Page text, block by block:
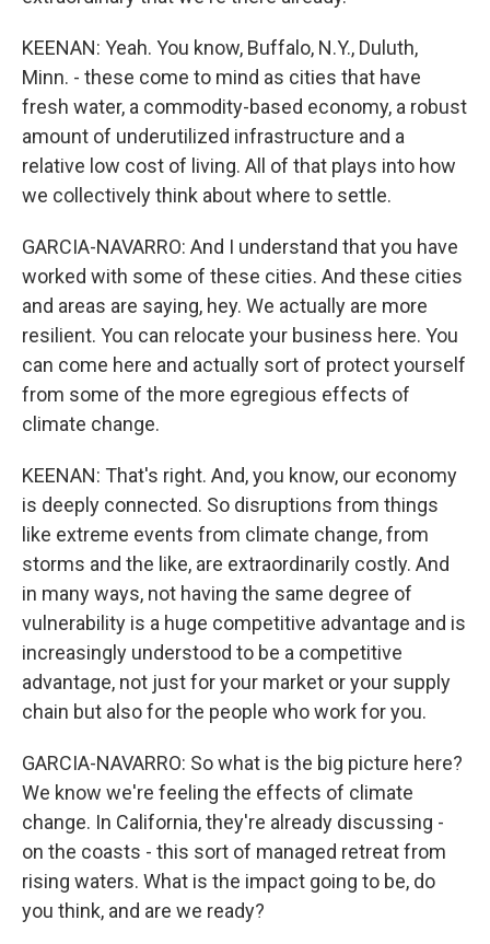
KEENAN: Yeah. You know, Buffalo, N.Y., Duluth,
Minn. - these come to mind as cities that have
fresh water, a commodity-based economy, a robust
amount of underutilized infrastructure and a
relative low cost of living. All of that plays into how
we collectively think about where to settle.
GARCIA-NAVARRO: And I understand that you have
worked with some of these cities. And these cities
and areas are saying, hey. We actually are more
resilient. You can relocate your business here. You
can come here and actually sort of protect yourself
from some of the more egregious effects of
climate change.
KEENAN: That's right. And, you know, our economy
is deeply connected. So disruptions from things
like extreme events from climate change, from
storms and the like, are extraordinarily costly. And
in many ways, not having the same degree of
vulnerability is a huge competitive advantage and is
increasingly understood to be a competitive
advantage, not just for your market or your supply
chain but also for the people who work for you.
GARCIA-NAVARRO: So what is the big picture here?
We know we're feeling the effects of climate
change. In California, they're already discussing -
on the coasts - this sort of managed retreat from
rising waters. What is the impact going to be, do
you think, and are we ready?